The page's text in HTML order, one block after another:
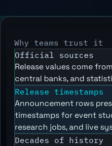
Why teams trust it
Official sources
Release values come
central banks, and
Release timestamps
Announcement rows
timestamps for event
research jobs, and live
Decades of history